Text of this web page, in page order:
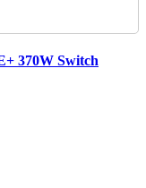
370W Switch